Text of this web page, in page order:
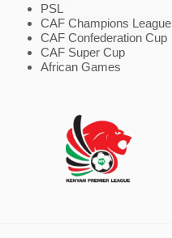
PSL
CAF Champions League
CAF Confederation Cup
CAF Super Cup
African Games